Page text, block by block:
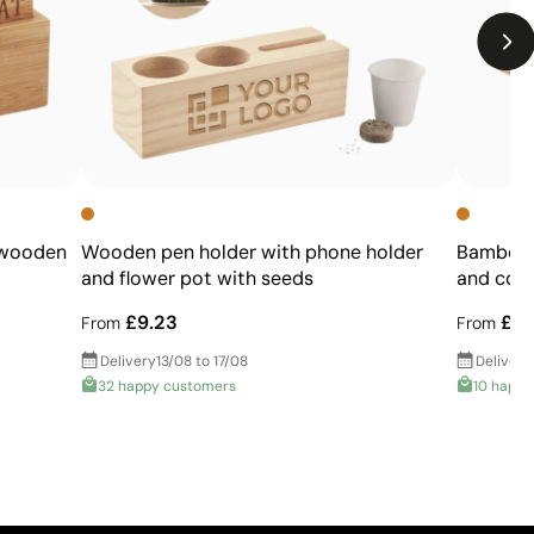
Wooden pen holder with phone holder
and flower pot with seeds
From £9.23
Delivery13/08 to 17/08
32 happy customers
and
From
Delivery
10